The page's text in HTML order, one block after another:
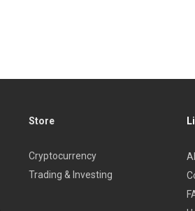
Store
Cryptocurrency
Trading & Investing